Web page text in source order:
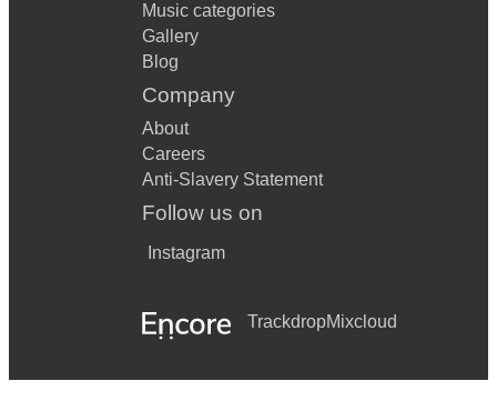
Music categories
Gallery
Blog
Company
About
Careers
Anti-Slavery Statement
Follow us on
Instagram
TrackdropMixcloud